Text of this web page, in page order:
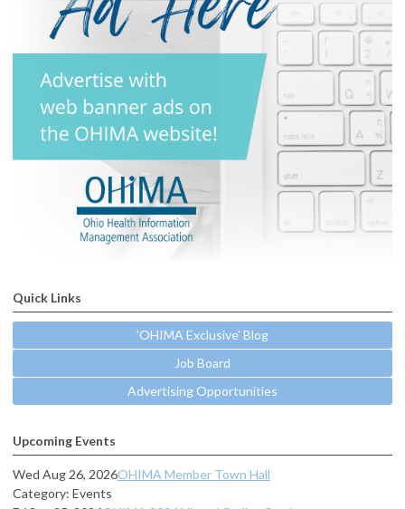
Quick Links
'OHIMA Exclusive' Blog
Job Board
Advertising Opportunities
Upcoming Events
Wed Aug 26, 2026OHIMA Member Town Hall
Category: Events